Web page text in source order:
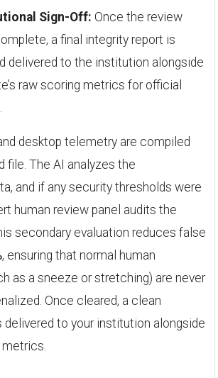
Sign-Off: Once the review
a final integrity report is
delivered to the institution alongside
raw scoring metrics for official
desktop telemetry are compiled
file. The AI analyzes the
and if any security thresholds were
human review panel audits the
secondary evaluation reduces false
, ensuring that normal human
as a sneeze or stretching) are never
Once cleared, a clean
delivered to your institution alongside